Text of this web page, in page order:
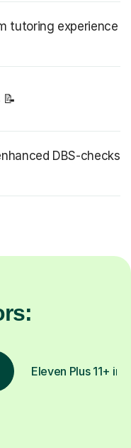
tutoring experience
DBS-checks
Eleven Plus 11+ in